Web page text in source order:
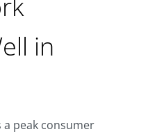
in
peak consumer